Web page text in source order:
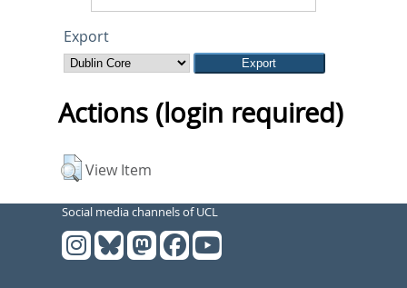
Export
Actions (login required)
View Item
Social media channels of UCL